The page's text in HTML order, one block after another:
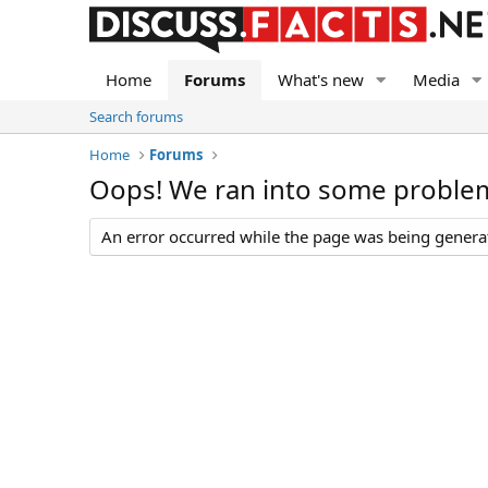
Home Forums What's new Media
Search forums
Home
Forums
Oops! We ran into some
An error occurred while the page was being